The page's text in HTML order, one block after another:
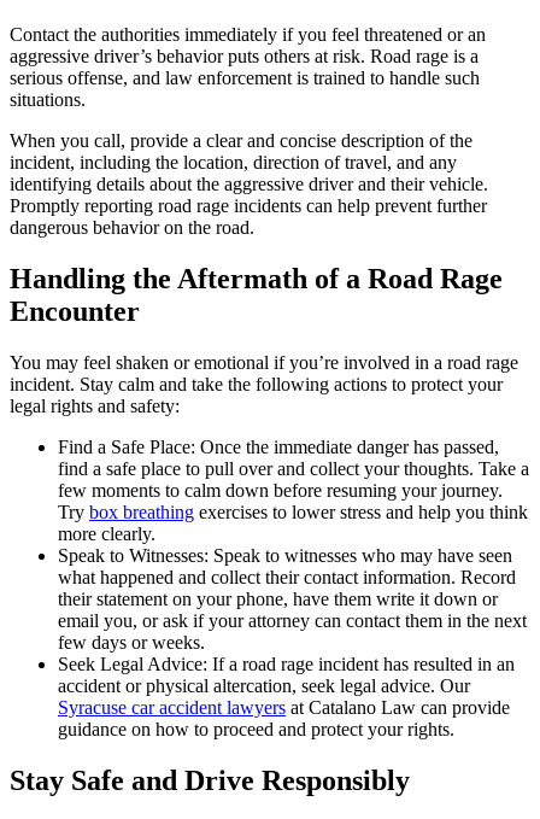
Contact the authorities immediately if you feel threatened or an
aggressive driver’s behavior puts others at risk. Road rage is a
serious offense, and law enforcement is trained to handle such
situations.
When you call, provide a clear and concise description of the
incident, including the location, direction of travel, and any
identifying details about the aggressive driver and their vehicle.
Promptly reporting road rage incidents can help prevent further
dangerous behavior on the road.
Handling the Aftermath of a Road Rage
Encounter
You may feel shaken or emotional if you’re involved in a road rage
incident. Stay calm and take the following actions to protect your
legal rights and safety:
Find a Safe Place: Once the immediate danger has passed,
find a safe place to pull over and collect your thoughts. Take a
few moments to calm down before resuming your journey.
Try box breathing exercises to lower stress and help you think
more clearly.
Speak to Witnesses: Speak to witnesses who may have seen
what happened and collect their contact information. Record
their statement on your phone, have them write it down or
email you, or ask if your attorney can contact them in the next
few days or weeks.
Seek Legal Advice: If a road rage incident has resulted in an
accident or physical altercation, seek legal advice. Our
Syracuse car accident lawyers at Catalano Law can provide
guidance on how to proceed and protect your rights.
Stay Safe and Drive Responsibly